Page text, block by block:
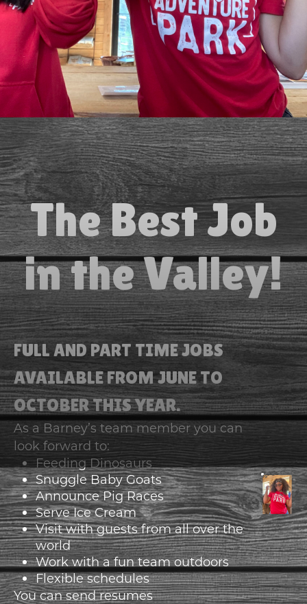
The Best Job
in the Valley!
FULL AND PART TIME JOBS
AVAILABLE FROM JUNE TO
OCTOBER THIS YEAR.
As a Barney’s team member you can
look forward to:
Feeding Dinosaurs
Snuggle Baby Goats
Announce Pig Races
Serve Ice Cream
Visit with guests from all over the
world
Work with a fun team outdoors
Flexible schedules
You can send resumes